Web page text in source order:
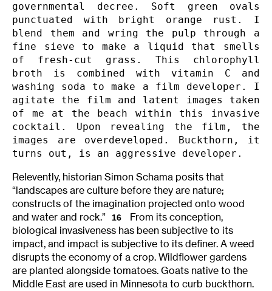
governmental decree. Soft green ovals
punctuated with bright orange rust. I
blend them and wring the pulp through a
fine sieve to make a liquid that smells
of fresh-cut grass. This chlorophyll
broth is combined with vitamin C and
washing soda to make a film developer. I
agitate the film and latent images taken
of me at the beach within this invasive
cocktail. Upon revealing the film, the
images are overdeveloped. Buckthorn, it
turns out, is an aggressive developer.
Relevently, historian Simon Schama posits that
“landscapes are culture before they are nature;
constructs of the imagination projected onto wood
and water and rock.”
16
From its conception,
biological invasiveness has been subjective to its
impact, and impact is subjective to its definer. A weed
disrupts the economy of a crop. Wildflower gardens
are planted alongside tomatoes. Goats native to the
Middle East are used in Minnesota to curb buckthorn.